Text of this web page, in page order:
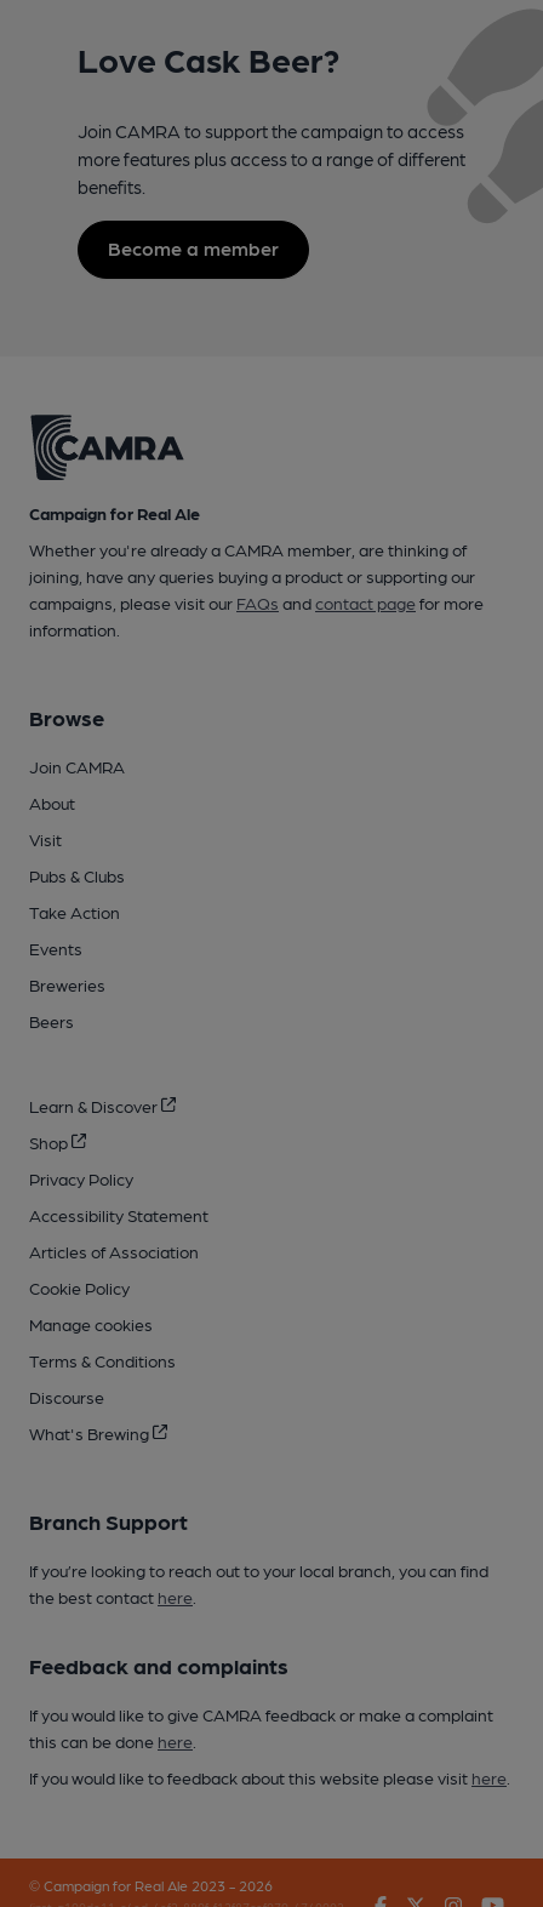
Love Cask Beer?
Join CAMRA to support the campaign to access
more features plus access to a range of different
benefits.
Become a member
Campaign for Real Ale
Whether you're already a CAMRA member, are thinking of
joining, have any queries buying a product or supporting our
campaigns, please visit our FAQs andcontact pagefor more
information.
Browse
Join CAMRA
About
Visit
Pubs & Clubs
Take Action
Events
Breweries
Beers
Learn & Discover
Shop
Privacy Policy
Accessibility Statement
Articles of Association
Cookie Policy
Manage cookies
Terms & Conditions
Discourse
What's Brewing
Branch Support
If you’re looking to reach out to your local branch, you can find
the best contact here
Feedback and complaints
If you would like to give CAMRA feedback or make a complaint
this can be done here
If you would like to feedback about this website please visit here
© Campaign for Real Ale 2023 - 2026